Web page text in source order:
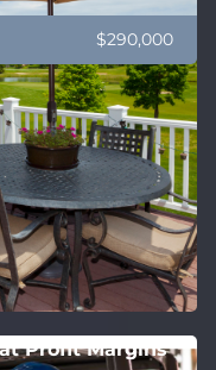
$290,000
Profit Margins